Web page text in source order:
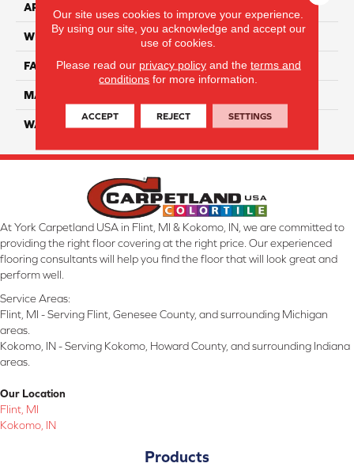
APPLICATION
WIDTH 12 Ft
FACE WEIGHT 46
MATERIAL
WARRANTY Lifetime
At York Carpetland USA in Flint, MI & Kokomo, IN, we are committed to
providing the right floor covering at the right price. Our experienced
flooring consultants will help you find the floor that will look great and
perform well.
Service Areas:
Flint, MI - Serving Flint, Genesee County, and surrounding Michigan
areas.
Kokomo, IN - Serving Kokomo, Howard County, and surrounding Indiana
areas.
Our Location
Flint, MI
Kokomo, IN
Products
Our site uses cookies to improve your experience.
By using our site, you acknowledge and accept our
use of cookies.
Please read our privacy policyand the terms and
conditions for more information.
ACCEPT REJECT SETTINGS